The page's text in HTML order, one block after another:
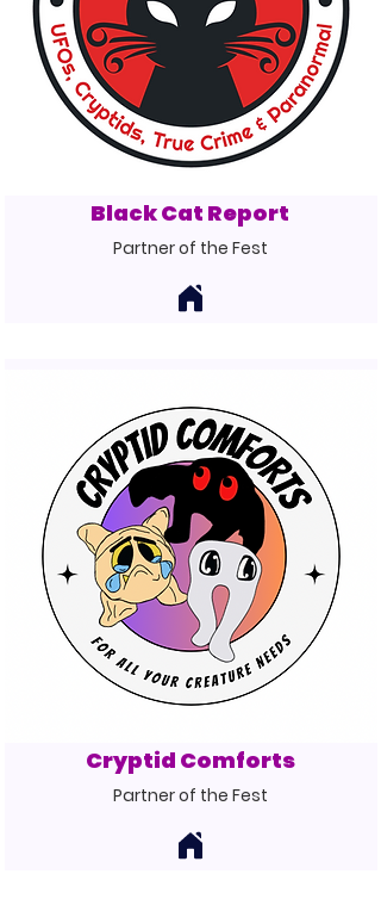
Black Cat Report
Partner of the Fest
Cryptid Comforts
Partner of the Fest